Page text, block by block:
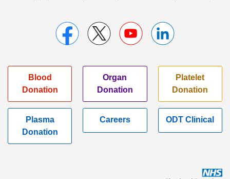
Blood
Donation
Organ
Donation
Platelet
Donation
Plasma
Donation
Careers ODT Clinical